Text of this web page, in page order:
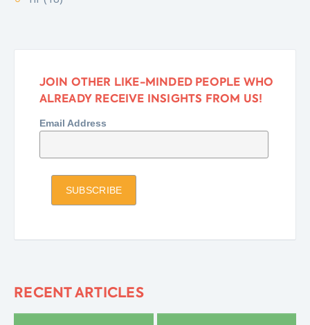
JOIN OTHER LIKE-MINDED PEOPLE WHO
ALREADY RECEIVE INSIGHTS FROM US!
Email Address
RECENT ARTICLES